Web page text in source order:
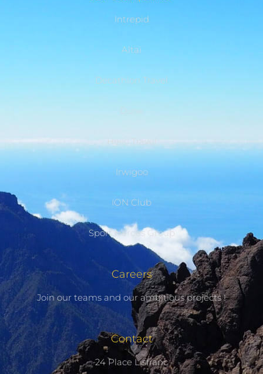
Intrepid
Altaï
Decathlon Travel
Dune
Hello Travel
Irwigoo
ION Club
Sport Heroes Group
Careers
Join our teams and our ambitious projects !
Contact
24 Place Lisfranc